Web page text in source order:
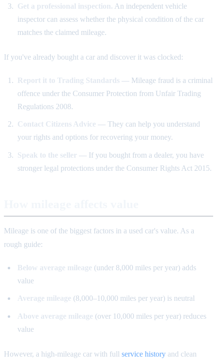
Get a professional inspection. An independent vehicle
inspector can assess whether the physical condition of the car
matches the claimed mileage.
If you've already bought a car and discover it was clocked:
Report it to Trading Standards — Mileage fraud is a criminal
offence under the Consumer Protection from Unfair Trading
Regulations 2008.
Contact Citizens Advice — They can help you understand
your rights and options for recovering your money.
Speak to the seller — If you bought from a dealer, you have
stronger legal protections under the Consumer Rights Act 2015.
Mileage is one of the biggest factors in a used car's value. As a
rough guide:
Below average mileage (under 8,000 miles per year) adds
value
Average mileage (8,000–10,000 miles per year) is neutral
Above average mileage (over 10,000 miles per year) reduces
value
However, a high-mileage car with full service history and clean